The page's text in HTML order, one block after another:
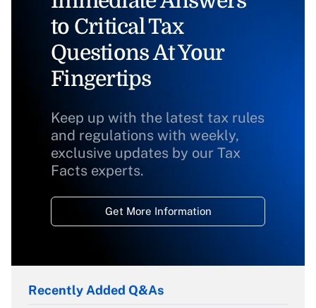
to Critical Tax
Questions At Your
Fingertips
Keep up with the latest tax rules
and regulations with weekly,
exclusive updates by our Tax
Facts experts.
Get More Information
Recently Added Q&As